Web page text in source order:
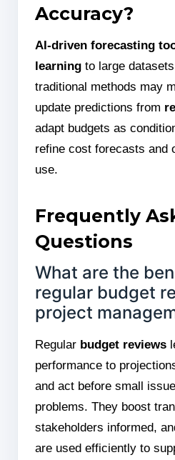
Accuracy?
AI-driven forecasting
learning to large
traditional methods may
update predictions from
adapt budgets as
refine cost forecasts and
use.
Frequently
Questions
What are the
regular budget
project
Regular budget reviews
performance to
and act before small
problems. They boost
stakeholders informed,
are used efficiently to